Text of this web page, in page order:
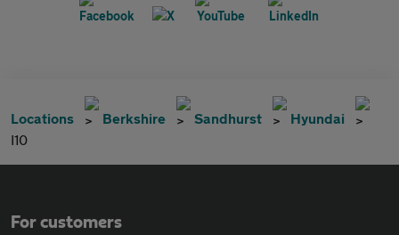
Locations Berkshire Sandhurst
Hyundai
I10
For customers